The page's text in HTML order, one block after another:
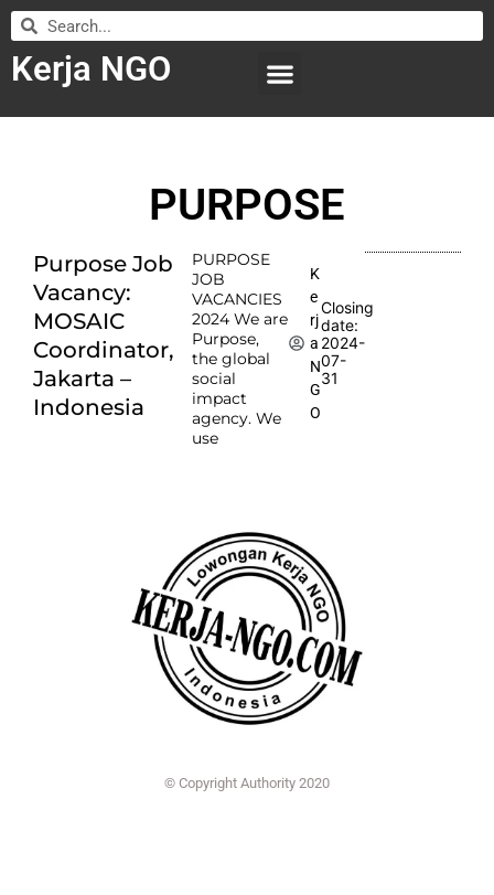
Kerja NGO
PURPOSE
Purpose Job
Vacancy:
MOSAIC
Coordinator,
Jakarta –
Indonesia
PURPOSE
JOB
VACANCIES
2024 We are
Purpose,
the global
social
impact
agency. We
use
K
e
rj
a
N
G
O
Closing
date:
2024-
07-
31
© Copyright Authority 2020